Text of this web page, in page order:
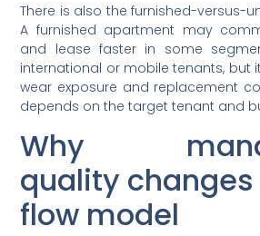
There is also the furnished-versus-
A furnished apartment may
and lease faster in some
international or mobile tenants, but
wear exposure and replacement
depends on the target tenant and
Why
quality
flow model